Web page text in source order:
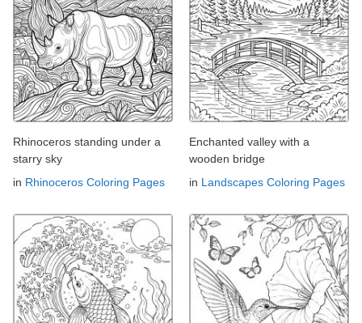
Rhinoceros standing under a
starry sky
in Rhinoceros Coloring Pages
Enchanted valley with a
wooden bridge
in Landscapes Coloring Pages